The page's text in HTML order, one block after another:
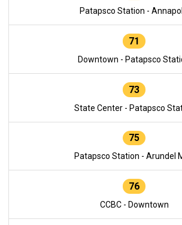
Patapsco Station -
71
Downtown - Patapsco
73
State Center - Patapsco
75
Patapsco Station - Arundel
76
CCBC - Downtown